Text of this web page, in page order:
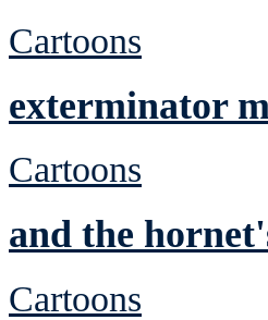
Cartoons
exterminator
Cartoons
and the
Cartoons